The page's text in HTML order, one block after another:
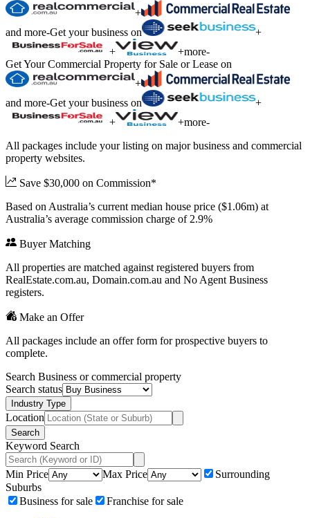
+
and more-Get your business on
+
+
+more-
Get Your Commercial Property for Sale or Lease on
+
and more-Get your business on
+
+
+more-
All packages include your listing on major business and commercial
property websites.
Save $30,000 on Commission*
Based on Australia’s current median house price ($1.06m) at
Australia’s average commission charge of 2.9%
Buyer Matching
All properties are matched against registered buyers from
RealEstate.com.au, Domain.com.au and No Agent Business
registers.
Make an Offer
All packages include an offer form for prospective buyers to
complete.
Search Business or commercial property
Search status
Industry Type
Location
Search
Keyword Search
Min Price Max Price
Surrounding
Suburbs
Business for sale
Franchise for sale